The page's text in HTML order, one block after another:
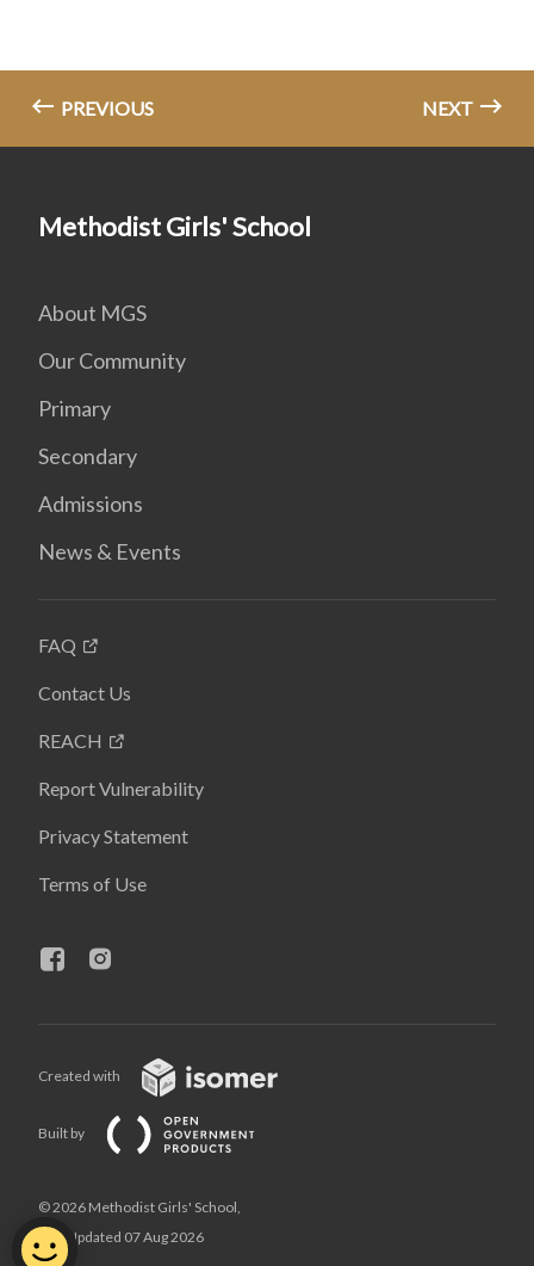
PREVIOUS NEXT
Methodist Girls' School
About MGS
Our Community
Primary
Secondary
Admissions
News & Events
FAQ
Contact Us
REACH
Report Vulnerability
Privacy Statement
Terms of Use
Created with
Built by
© 2026 Methodist Girls' School,
Last Updated 07 Aug 2026